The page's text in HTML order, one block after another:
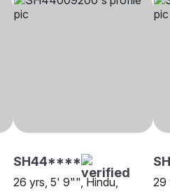
SH44****
26 yrs, 5' 9"", Hindu,
29